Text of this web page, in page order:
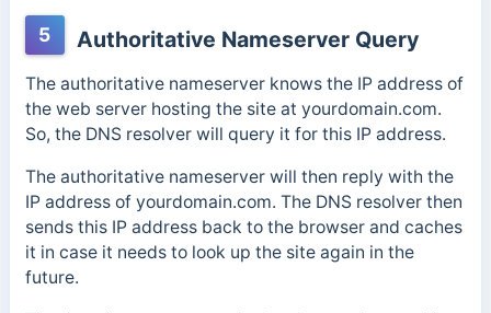
5 Authoritative Nameserver Query
The authoritative nameserver knows the IP address of
the web server hosting the site at yourdomain.com.
So, the DNS resolver will query it for this IP address.
The authoritative nameserver will then reply with the
IP address of yourdomain.com. The DNS resolver then
sends this IP address back to the browser and caches
it in case it needs to look up the site again in the
future.